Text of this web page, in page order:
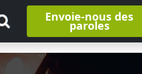
Envoie-nous des
paroles